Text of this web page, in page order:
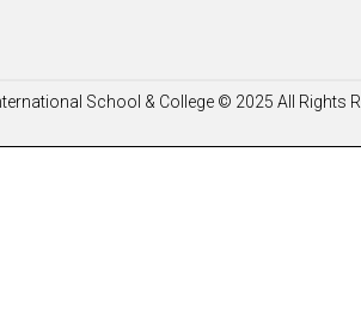
School & College © 2025 All Rights